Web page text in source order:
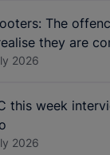
The
they are
2026
this week
2026